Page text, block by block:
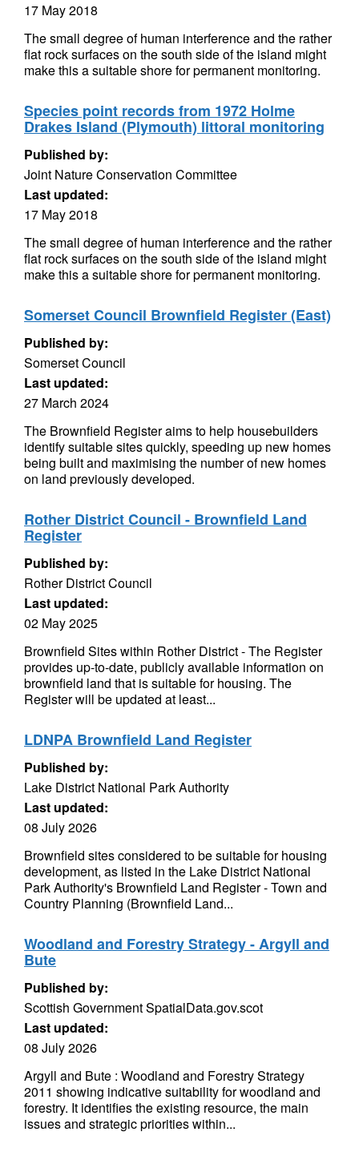
17 May 2018
The small degree of human interference and the rather
flat rock surfaces on the south side of the island might
make this a suitable shore for permanent monitoring.
Species point records from 1972 Holme
Drakes Island (Plymouth) littoral monitoring
Published by:
Joint Nature Conservation Committee
Last updated:
17 May 2018
The small degree of human interference and the rather
flat rock surfaces on the south side of the island might
make this a suitable shore for permanent monitoring.
Somerset Council Brownfield Register (East)
Published by:
Somerset Council
Last updated:
27 March 2024
The Brownfield Register aims to help housebuilders
identify suitable sites quickly, speeding up new homes
being built and maximising the number of new homes
on land previously developed.
Rother District Council - Brownfield Land
Register
Published by:
Rother District Council
Last updated:
02 May 2025
Brownfield Sites within Rother District - The Register
provides up-to-date, publicly available information on
brownfield land that is suitable for housing. The
Register will be updated at least...
LDNPA Brownfield Land Register
Published by:
Lake District National Park Authority
Last updated:
08 July 2026
Brownfield sites considered to be suitable for housing
development, as listed in the Lake District National
Park Authority's Brownfield Land Register - Town and
Country Planning (Brownfield Land...
Woodland and Forestry Strategy - Argyll and
Bute
Published by:
Scottish Government SpatialData.gov.scot
Last updated:
08 July 2026
Argyll and Bute : Woodland and Forestry Strategy
2011 showing indicative suitability for woodland and
forestry. It identifies the existing resource, the main
issues and strategic priorities within...